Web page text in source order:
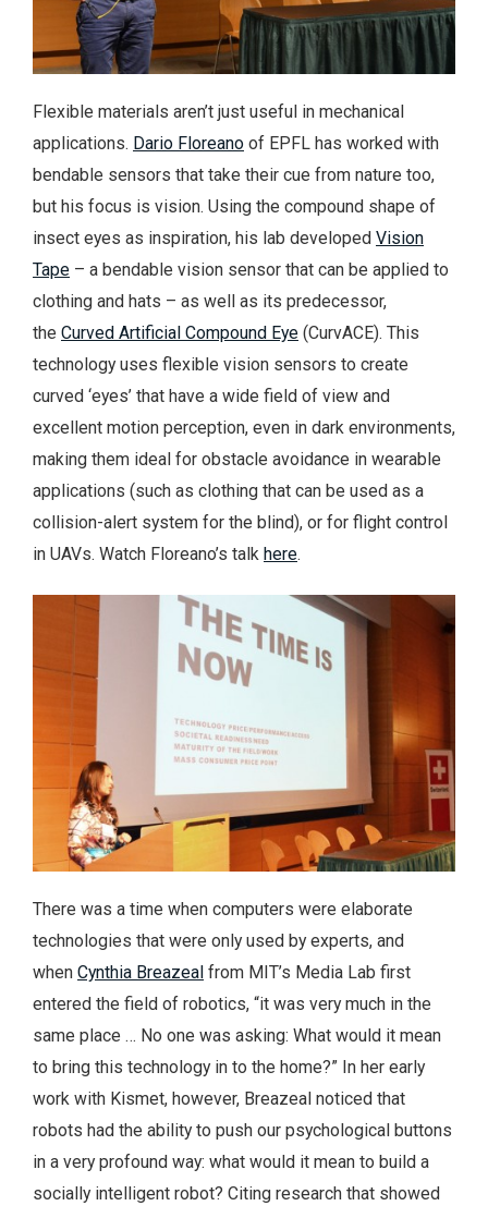
Flexible materials aren’t just useful in mechanical
applications. Dario Floreano of EPFL has worked with
bendable sensors that take their cue from nature too,
but his focus is vision. Using the compound shape of
insect eyes as inspiration, his lab developed Vision
Tape – a bendable vision sensor that can be applied to
clothing and hats – as well as its predecessor,
the Curved Artificial Compound Eye (CurvACE). This
technology uses flexible vision sensors to create
curved ‘eyes’ that have a wide field of view and
excellent motion perception, even in dark environments,
making them ideal for obstacle avoidance in wearable
applications (such as clothing that can be used as a
collision-alert system for the blind), or for flight control
in UAVs. Watch Floreano’s talk here.
There was a time when computers were elaborate
technologies that were only used by experts, and
when Cynthia Breazeal from MIT’s Media Lab first
entered the field of robotics, “it was very much in the
same place … No one was asking: What would it mean
to bring this technology in to the home?” In her early
work with Kismet, however, Breazeal noticed that
robots had the ability to push our psychological buttons
in a very profound way: what would it mean to build a
socially intelligent robot? Citing research that showed